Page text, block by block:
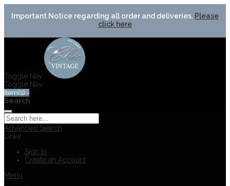
Important Notice regarding all order and deliveries. Please
click here
Toggle Nav
Toggle Nav
item(s) -
Search
Advanced Search
Links
Sign In
Create an Account
Menu